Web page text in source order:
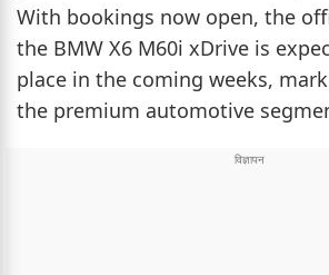
With bookings now open, the
the BMW X6 M60i xDrive is
place in the coming weeks,
the premium automotive